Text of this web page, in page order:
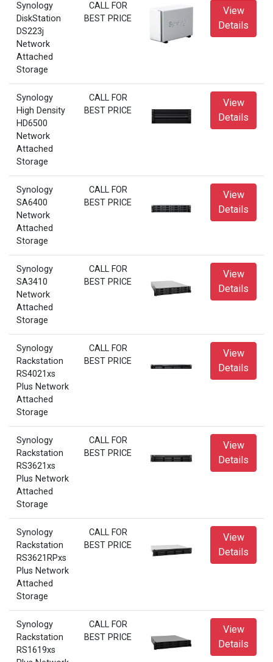
Synology
DiskStation
DS223j
Network
Attached
Storage
CALL FOR
BEST PRICE
View
Details
Synology
High Density
HD6500
Network
Attached
Storage
CALL FOR
BEST PRICE
View
Details
Synology
SA6400
Network
Attached
Storage
CALL FOR
BEST PRICE
View
Details
Synology
SA3410
Network
Attached
Storage
CALL FOR
BEST PRICE
View
Details
Synology
Rackstation
RS4021xs
Plus Network
Attached
Storage
CALL FOR
BEST PRICE
View
Details
Synology
Rackstation
RS3621xs
Plus Network
Attached
Storage
CALL FOR
BEST PRICE
View
Details
Synology
Rackstation
RS3621RPxs
Plus Network
Attached
Storage
CALL FOR
BEST PRICE
View
Details
Synology
Rackstation
RS1619xs
CALL FOR
BEST PRICE
View
Details